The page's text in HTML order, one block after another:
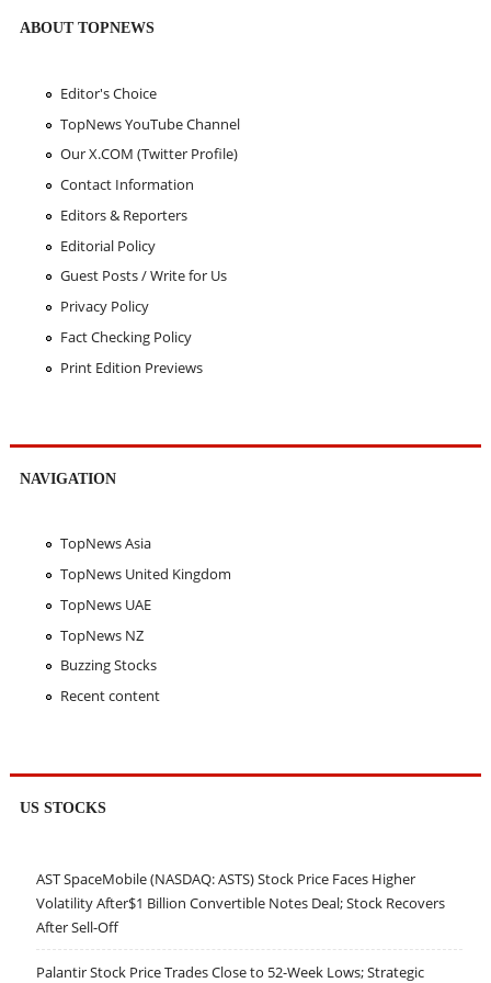
ABOUT TOPNEWS
Editor's Choice
TopNews YouTube Channel
Our X.COM (Twitter Profile)
Contact Information
Editors & Reporters
Editorial Policy
Guest Posts / Write for Us
Privacy Policy
Fact Checking Policy
Print Edition Previews
NAVIGATION
TopNews Asia
TopNews United Kingdom
TopNews UAE
TopNews NZ
Buzzing Stocks
Recent content
US STOCKS
AST SpaceMobile (NASDAQ: ASTS) Stock Price Faces Higher
Volatility After$1 Billion Convertible Notes Deal; Stock Recovers
After Sell-Off
Palantir Stock Price Trades Close to 52-Week Lows; Strategic